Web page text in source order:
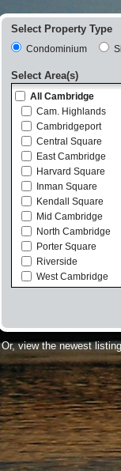
Select Property Type
Condominium
Select Area(s)
All Cambridge
Cam. Highlands
Cambridgeport
Central Square
East Cambridge
Harvard Square
Inman Square
Kendall Square
Mid Cambridge
North Cambridge
Porter Square
Riverside
West Cambridge
Or, view the newest